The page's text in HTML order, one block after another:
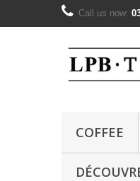
Call us now:
COFFEE